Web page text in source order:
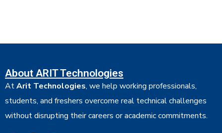
About ARIT Technologies
AtArit Technologies, we help working professionals,
students, and freshers overcome real technical challenges
without disrupting their careers or academic commitments.